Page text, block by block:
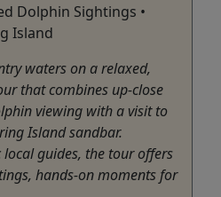
Dolphin Sightings •
Island
waters on a relaxed,
that combines up-close
viewing with a visit to
Island sandbar.
guides, the tour offers
hands-on moments for